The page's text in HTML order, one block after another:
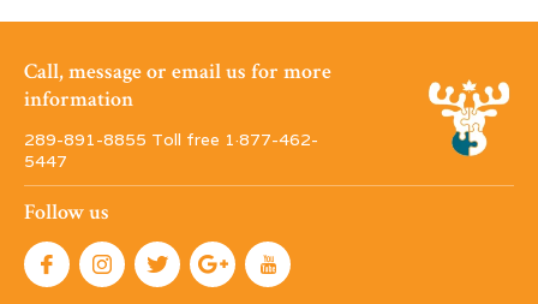
Call, message or email us for more
information
289-891-8855 Toll free 1·877-462-
5447
Follow us